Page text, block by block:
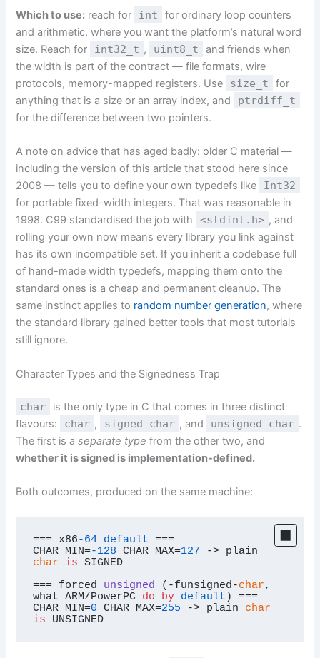
Which to use: reach for int
for ordinary loop counters
and arithmetic, where you want the platform’s natural word
size. Reach for
int32_t , uint8_t
and friends when
the width is part of the contract — file formats, wire
protocols, memory-mapped registers. Use
size_t
for
anything that is a size or an array index, and
ptrdiff_t
for the difference between two pointers.
A note on advice that has aged badly: older C material —
including the version of this article that stood here since
2008 — tells you to define your own typedefs like
Int32
for portable fixed-width integers. That was reasonable in
1998. C99 standardised the job with
<stdint.h> , and
rolling your own now means every library you link against
has its own incompatible set. If you inherit a codebase full
of hand-made width typedefs, mapping them onto the
standard ones is a cheap and permanent cleanup. The
same instinct applies to random number generation, where
the standard library gained better tools that most tutorials
still ignore.
Character Types and the Signedness Trap
char
is the only type in C that comes in three distinct
flavours:
char , signed char , and unsigned char .
The first is aseparate type from the other two, and
whether it is signed is implementation-defined.
Both outcomes, produced on the same machine:
=== x86-64 default ===
CHAR_MIN=-128 CHAR_MAX=127
char
is SIGNED
=== forced unsigned ( -funsigned-char,
what ARM/PowerPC do by default )
===
CHAR_MIN=0 CHAR_MAX=255 -> plain char
is UNSIGNED